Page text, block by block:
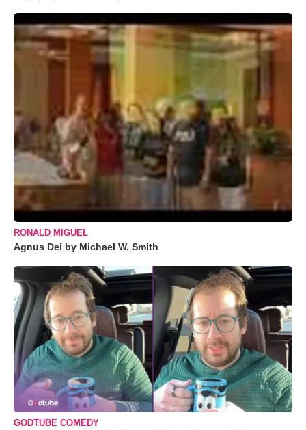
RONALD MIGUEL
Agnus Dei by Michael W. Smith
GODTUBE COMEDY